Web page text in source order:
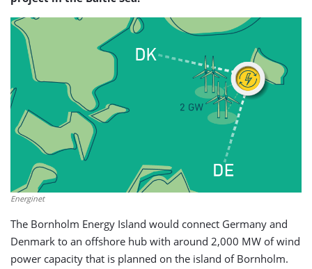
Energinet
The Bornholm Energy Island would connect Germany and
Denmark to an offshore hub with around 2,000 MW of wind
power capacity that is planned on the island of Bornholm.